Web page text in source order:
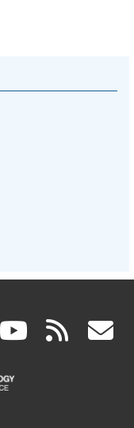
(link (link rss